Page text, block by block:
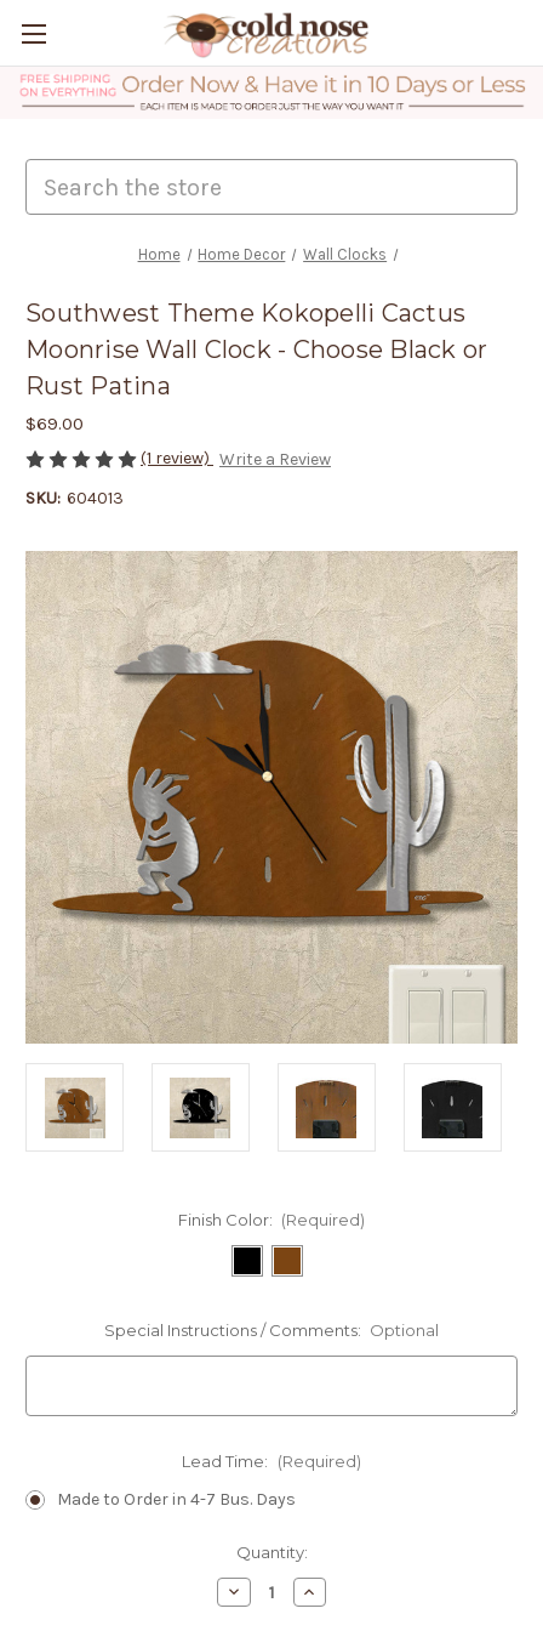
Home Home Decor Wall Clocks
Southwest Theme Kokopelli Cactus
Moonrise Wall Clock - Choose Black or
Rust Patina
$69.00
(1 review) Write a Review
SKU: 604013
Finish Color: (Required)
Special Instructions / Comments: Optional
Lead Time: (Required)
Made to Order in 4-7 Bus. Days
Quantity:
Decrease
Quantity
Increase
Quantity